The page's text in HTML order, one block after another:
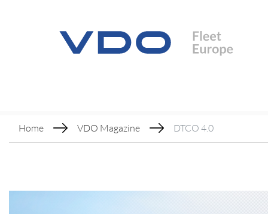
Home VDO Magazine DTCO 4.0